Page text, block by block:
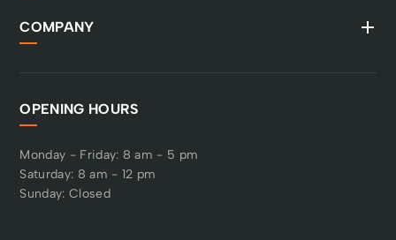
COMPANY
OPENING HOURS
Monday - Friday: 8 am - 5 pm
Saturday: 8 am - 12 pm
Sunday: Closed